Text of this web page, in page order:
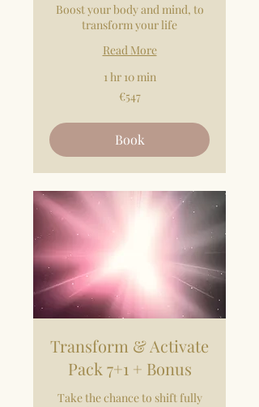
Boost your body and mind, to
transform your life
Read More
1 hr 10 min
€547
Book
Transform & Activate
Pack 7+1 + Bonus
Take the chance to shift fully